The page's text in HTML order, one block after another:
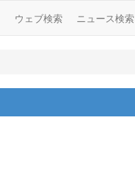
ウェブ検索 ニュース検索